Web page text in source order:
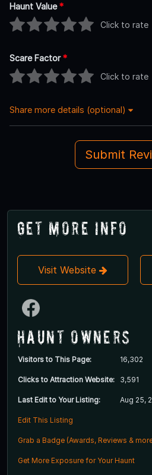
Haunt Value*
Click to rate
Scare Factor*
Click to rate
Share more details (optional)
Submit
Get More Info
Visit Website
Haunt Owners
Visitors to This Page: 16,302
Clicks to Attraction Website: 3,591
Last Edit to Your Listing: Aug 25,
Edit This Listing
Grab a Badge (Awards, Reviews &
Get More Exposure for Your Haunt